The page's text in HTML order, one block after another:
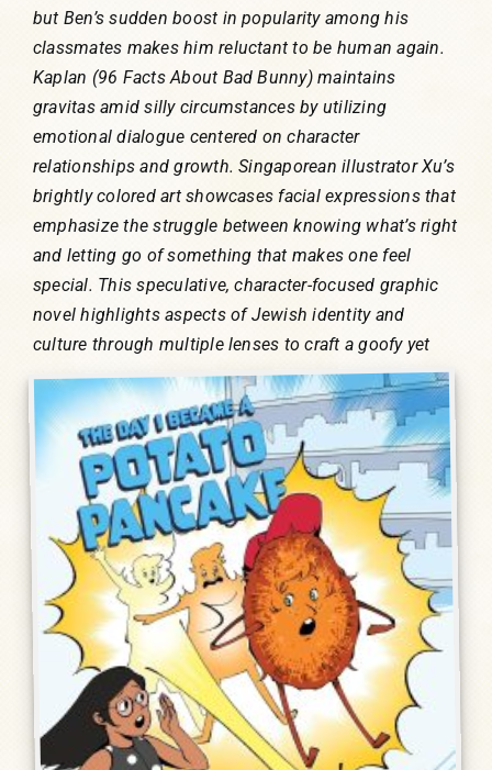
but Ben’s sudden boost in popularity among his
classmates makes him reluctant to be human again.
Kaplan (96 Facts About Bad Bunny) maintains
gravitas amid silly circumstances by utilizing
emotional dialogue centered on character
relationships and growth. Singaporean illustrator Xu’s
brightly colored art showcases facial expressions that
emphasize the struggle between knowing what’s right
and letting go of something that makes one feel
special. This speculative, character-focused graphic
novel highlights aspects of Jewish identity and
culture through multiple lenses to craft a goofyyet